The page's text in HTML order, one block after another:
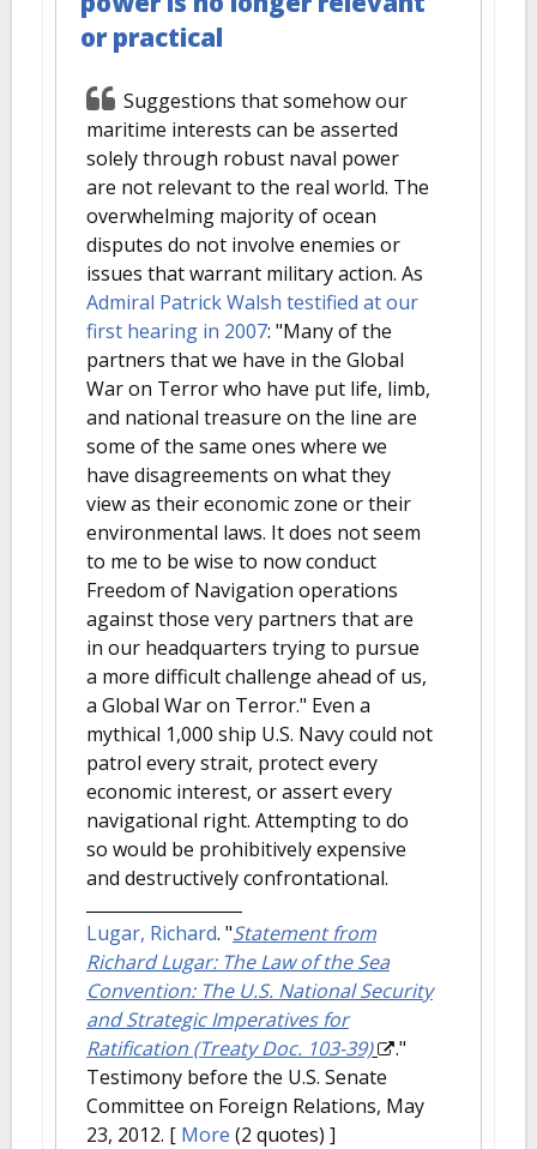
or practical
Suggestions that somehow our
maritime interests can be asserted
solely through robust naval power
are not relevant to the real world. The
overwhelming majority of ocean
disputes do not involve enemies or
issues that warrant military action. As
Admiral Patrick Walsh testified at our
first hearing in 2007: "Many of the
partners that we have in the Global
War on Terror who have put life, limb,
and national treasure on the line are
some of the same ones where we
have disagreements on what they
view as their economic zone or their
environmental laws. It does not seem
to me to be wise to now conduct
Freedom of Navigation operations
against those very partners that are
in our headquarters trying to pursue
a more difficult challenge ahead of us,
a Global War on Terror." Even a
mythical 1,000 ship U.S. Navy could not
patrol every strait, protect every
economic interest, or assert every
navigational right. Attempting to do
so would be prohibitively expensive
and destructively confrontational.
Lugar, Richard. "Statement from
Richard Lugar: The Law of the Sea
Convention: The U.S. National Security
and Strategic Imperatives for
Ratification (Treaty Doc. 103-39)
."
Testimony before the U.S. Senate
Committee on Foreign Relations, May
23, 2012. [ More (2 quotes) ]